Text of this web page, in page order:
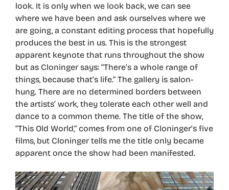
look. It is only when we look back, we can see
where we have been and ask ourselves where we
are going, a constant editing process that hopefully
produces the best in us. This is the strongest
apparent keynote that runs throughout the show
but as Cloninger says: “There’s a whole range of
things, because that’s life.” The gallery is salon-
hung. There are no determined borders between
the artists’ work, they tolerate each other well and
dance to a common theme. The title of the show,
“This Old World,” comes from one of Cloninger’s five
films, but Cloninger tells me the title only became
apparent once the show had been manifested.